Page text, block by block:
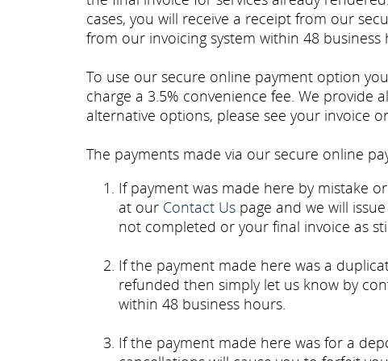
cases, you will receive a receipt from our
from our invoicing system within 48
To use our secure online payment option
charge a 3.5% convenience fee. We provide
alternative options, please see your invoice
The payments made via our secure online
If payment was made here by mistake
at our Contact Us page and we will
not completed or your final invoice as
If the payment made here was a
refunded then simply let us know by
within 48 business hours.
If the payment made here was for a